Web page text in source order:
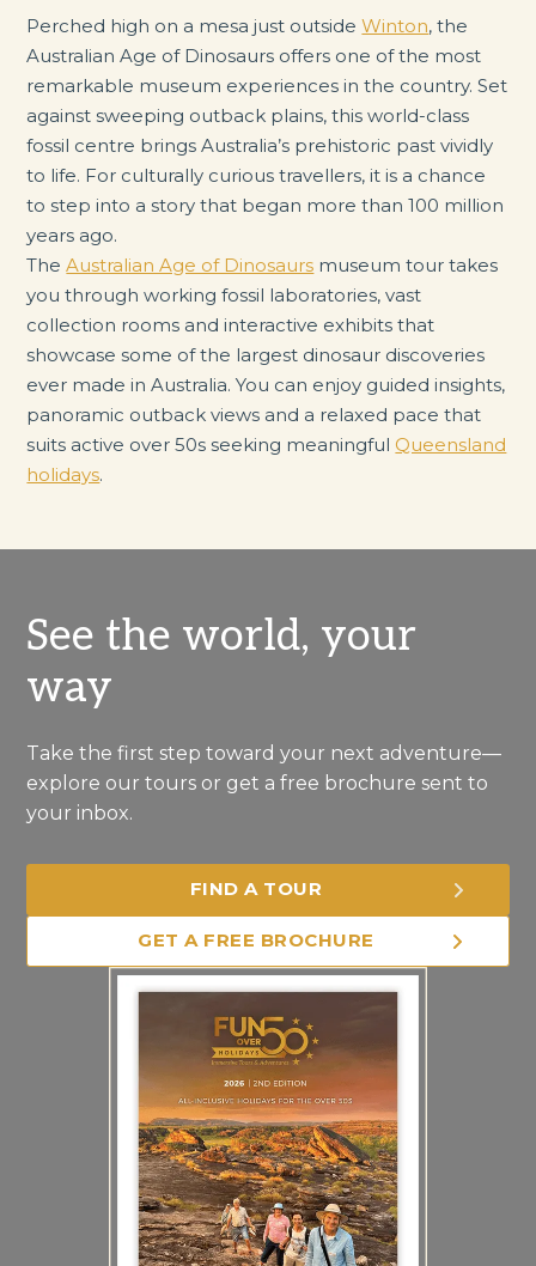
Perched high on a mesa just outsideWinton, the
Australian Age of Dinosaurs offers one of the most
remarkable museum experiences in the country. Set
against sweeping outback plains, this world-class
fossil centre brings Australia’s prehistoric past vividly
to life. For culturally curious travellers, it is a chance
to step into a story that began more than 100 million
years ago.
TheAustralian Age of Dinosaurs museum tour takes
you through working fossil laboratories, vast
collection rooms and interactive exhibits that
showcase some of the largest dinosaur discoveries
ever made in Australia. You can enjoy guided insights,
panoramic outback views and a relaxed pace that
suits active over 50s seeking meaningful Queensland
holidays.
See the world, your
way
Take the first step toward your next adventure—
explore our tours or get a free brochure sent to
your inbox.
FIND A TOUR
GET A FREE BROCHURE